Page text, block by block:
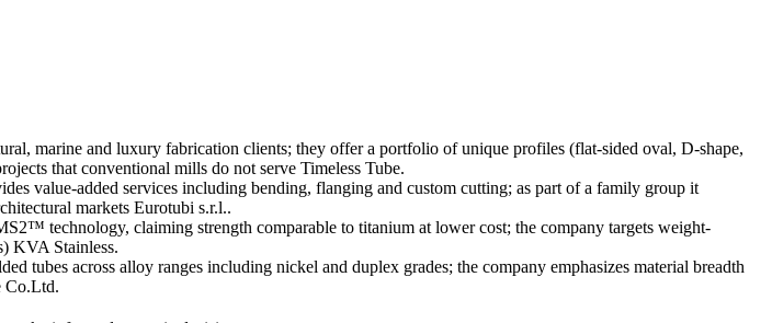
marine and luxury fabrication clients; they offer a portfolio of unique profiles (flat-sided oval, D-shape,
that conventional mills do not serve Timeless Tube.
value-added services including bending, flanging and custom cutting; as part of a family group it
markets Eurotubi s.r.l..
technology, claiming strength comparable to titanium at lower cost; the company targets weight-
KVA Stainless.
tubes across alloy ranges including nickel and duplex grades; the company emphasizes material breadth
Co.Ltd.